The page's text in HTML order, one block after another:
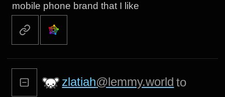
mobile phone brand that I like
zlatiah@lemmy.world to